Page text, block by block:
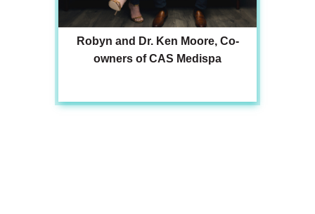
Robyn and Dr. Ken Moore, Co-
owners of CAS Medispa